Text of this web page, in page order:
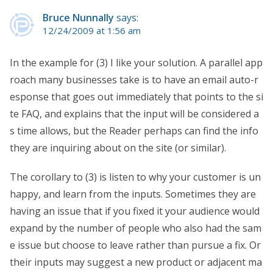
Bruce Nunnally says:
12/24/2009 at 1:56 am
In the example for (3) I like your solution. A parallel app
roach many businesses take is to have an email auto-r
esponse that goes out immediately that points to the si
te FAQ, and explains that the input will be considered a
s time allows, but the Reader perhaps can find the info
they are inquiring about on the site (or similar).
The corollary to (3) is listen to why your customer is un
happy, and learn from the inputs. Sometimes they are
having an issue that if you fixed it your audience would
expand by the number of people who also had the sam
e issue but choose to leave rather than pursue a fix. Or
their inputs may suggest a new product or adjacent ma